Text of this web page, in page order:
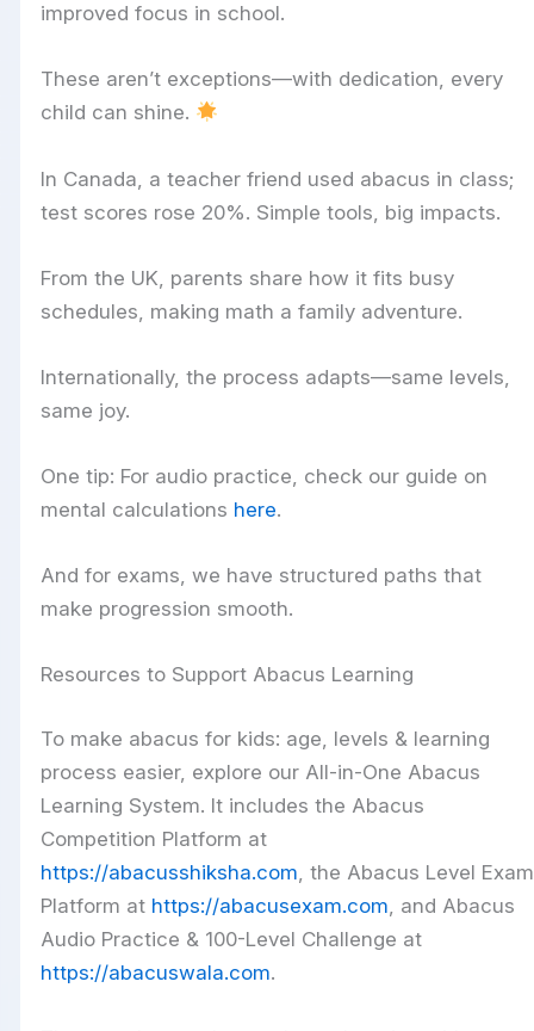
improved focus in school.
These aren’t exceptions—with dedication, every
child can shine.
In Canada, a teacher friend used abacus in class;
test scores rose 20%. Simple tools, big impacts.
From the UK, parents share how it fits busy
schedules, making math a family adventure.
Internationally, the process adapts—same levels,
same joy.
One tip: For audio practice, check our guide on
mental calculations here.
And for exams, we have structured paths that
make progression smooth.
Resources to Support Abacus Learning
To make abacus for kids: age, levels & learning
process easier, explore our All-in-One Abacus
Learning System. It includes the Abacus
Competition Platform at
https://abacusshiksha.com , the Abacus Level Exam
Platform at https://abacusexam.com , and Abacus
Audio Practice & 100-Level Challenge at
https://abacuswala.com.